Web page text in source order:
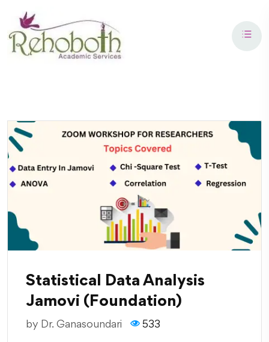
Statistical Data Analysis
Jamovi (Foundation)
by Dr. Ganasoundari 533